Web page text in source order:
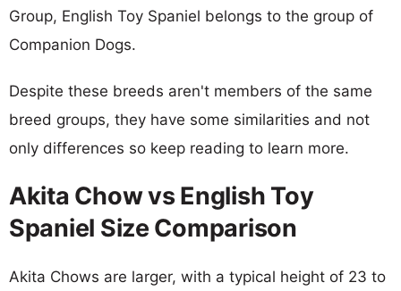
Group, English Toy Spaniel belongs to the group of
Companion Dogs.
Despite these breeds aren't members of the same
breed groups, they have some similarities and not
only differences so keep reading to learn more.
Akita Chow vs English Toy
Spaniel Size Comparison
Akita Chows are larger, with a typical height of 23 to